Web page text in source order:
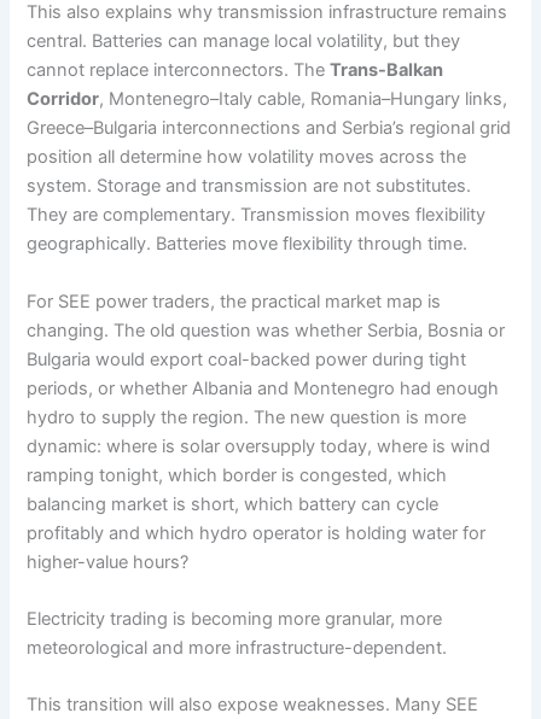
This also explains why transmission infrastructure remains
central. Batteries can manage local volatility, but they
cannot replace interconnectors. TheTrans-Balkan
Corridor, Montenegro–Italy cable, Romania–Hungary links,
Greece–Bulgaria interconnections and Serbia’s regional grid
position all determine how volatility moves across the
system. Storage and transmission are not substitutes.
They are complementary. Transmission moves flexibility
geographically. Batteries move flexibility through time.
For SEE power traders, the practical market map is
changing. The old question was whether Serbia, Bosnia or
Bulgaria would export coal-backed power during tight
periods, or whether Albania and Montenegro had enough
hydro to supply the region. The new question is more
dynamic: where is solar oversupply today, where is wind
ramping tonight, which border is congested, which
balancing market is short, which battery can cycle
profitably and which hydro operator is holding water for
higher-value hours?
Electricity trading is becoming more granular, more
meteorological and more infrastructure-dependent.
This transition will also expose weaknesses. Many SEE